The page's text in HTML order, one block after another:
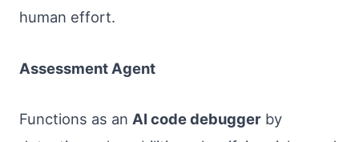
human effort.
Assessment Agent
Functions as an AI code debugger by